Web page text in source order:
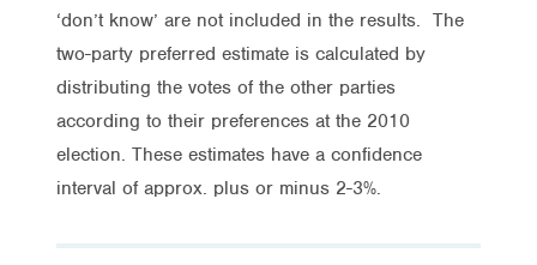
‘don’t know’ are not included in the results. The
two-party preferred estimate is calculated by
distributing the votes of the other parties
according to their preferences at the 2010
election. These estimates have a confidence
interval of approx. plus or minus 2-3%.